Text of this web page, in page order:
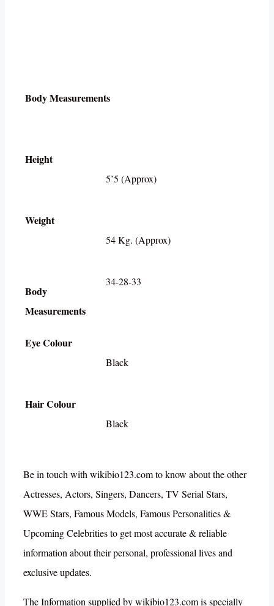
Body Measurements
Height
5’5 (Approx)
Weight
54 Kg. (Approx)
Body
Measurements
34-28-33
Eye Colour
Black
Hair Colour
Black
Be in touch with wikibio123.com to know about the other
Actresses, Actors, Singers, Dancers, TV Serial Stars,
WWE Stars, Famous Models, Famous Personalities &
Upcoming Celebrities to get most accurate & reliable
information about their personal, professional lives and
exclusive updates.
The Information supplied by wikibio123.com is specially